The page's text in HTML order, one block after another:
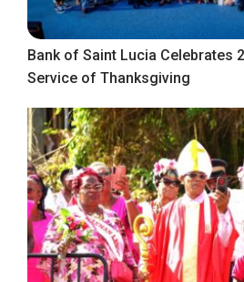
Bank of Saint Lucia Celebrates
Service of Thanksgiving